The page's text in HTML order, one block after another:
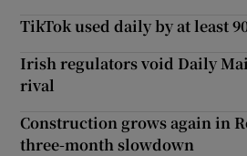
TikTok used daily by at least
Irish regulators void Daily
rival
Construction grows again in
three-month slowdown